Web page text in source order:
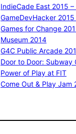
IndieCade East 2015
GameDevHacker
Games for Change
Museum 2014
G4C Public Arcade
Door to Door: Subway
Power of Play at FIT
Come Out & Play Jam